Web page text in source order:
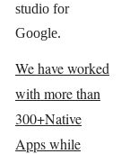
studio for
Google.
We have worked
with more than
300+Native
Apps while